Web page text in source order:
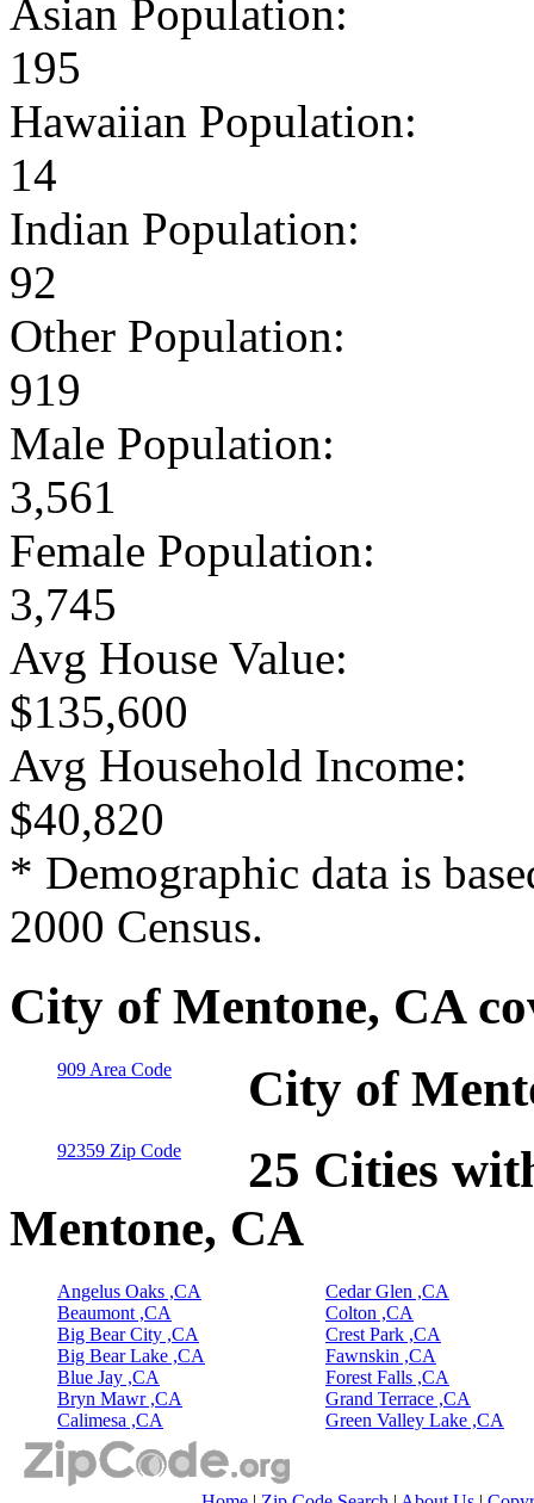
Asian Population:
195
Hawaiian Population:
14
Indian Population:
92
Other Population:
919
Male Population:
3,561
Female Population:
3,745
Avg House Value:
$135,600
Avg Household Income:
$40,820
* Demographic data is
2000 Census.
City of Mentone, CA
909 Area Code City of
92359 Zip Code
25 Cities
Mentone, CA
Angelus Oaks ,CA
Beaumont ,CA
Big Bear City ,CA
Big Bear Lake ,CA
Blue Jay ,CA
Bryn Mawr ,CA
Calimesa ,CA
Cedar Glen ,CA
Colton ,CA
Crest Park ,CA
Fawnskin ,CA
Forest Falls ,CA
Grand Terrace ,CA
Green Valley Lake ,CA